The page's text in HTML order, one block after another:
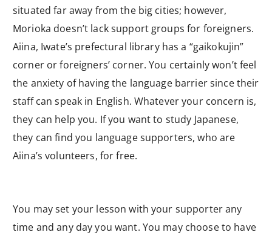
situated far away from the big cities; however,
Morioka doesn’t lack support groups for foreigners.
Aiina, Iwate’s prefectural library has a “gaikokujin”
corner or foreigners’ corner. You certainly won’t feel
the anxiety of having the language barrier since their
staff can speak in English. Whatever your concern is,
they can help you. If you want to study Japanese,
they can find you language supporters, who are
Aiina’s volunteers, for free.
You may set your lesson with your supporter any
time and any day you want. You may choose to have